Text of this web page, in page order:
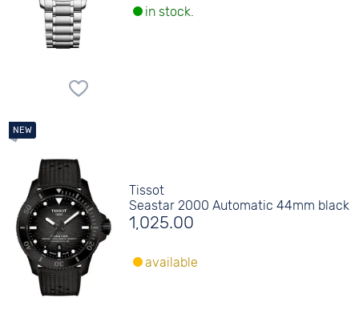
in stock.
Tissot
Seastar 2000 Automatic 44mm black
1,025.00
available